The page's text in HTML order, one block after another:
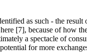
as such - the
[7], because of how
a spectacle of
for more